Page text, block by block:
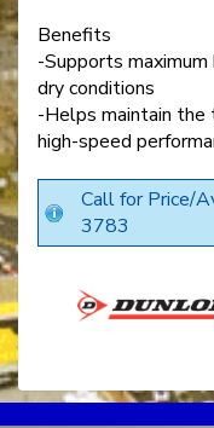
Benefits
-Supports maximum
dry conditions
-Helps maintain the
high-speed
Call for Price/
3783